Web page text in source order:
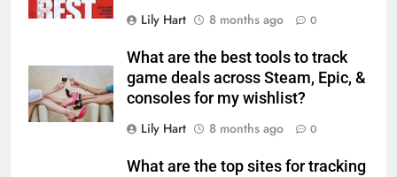
Lily Hart
8 months ago 0
What are the best tools to track
game deals across Steam, Epic, &
consoles for my wishlist?
Lily Hart
8 months ago 0
What are the top sites for tracking